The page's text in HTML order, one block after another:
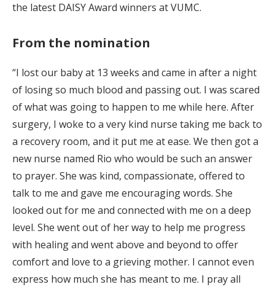
the latest DAISY Award winners at VUMC.
From the nomination
“I lost our baby at 13 weeks and came in after a night
of losing so much blood and passing out. I was scared
of what was going to happen to me while here. After
surgery, I woke to a very kind nurse taking me back to
a recovery room, and it put me at ease. We then got a
new nurse named Rio who would be such an answer
to prayer. She was kind, compassionate, offered to
talk to me and gave me encouraging words. She
looked out for me and connected with me on a deep
level. She went out of her way to help me progress
with healing and went above and beyond to offer
comfort and love to a grieving mother. I cannot even
express how much she has meant to me. I pray all